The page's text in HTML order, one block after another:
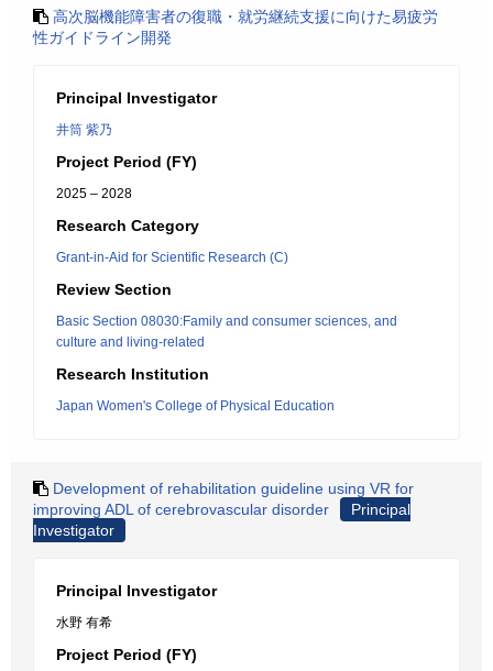
高次脳機能障害者の復職・就労継続支援に向けた易疲労
性ガイドライン開発
Principal Investigator
井筒 紫乃
Project Period (FY)
2025 – 2028
Research Category
Grant-in-Aid for Scientific Research (C)
Review Section
Basic Section 08030:Family and consumer sciences, and
culture and living-related
Research Institution
Japan Women's College of Physical Education
Development of rehabilitation guideline using VR for
improving ADL of cerebrovascular disorder
Principal
Investigator
Principal Investigator
水野 有希
Project Period (FY)